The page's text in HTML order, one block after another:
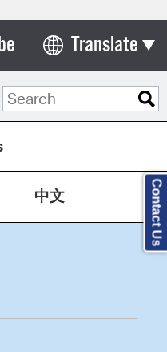
Translate
Select Language
中文 Contact Us